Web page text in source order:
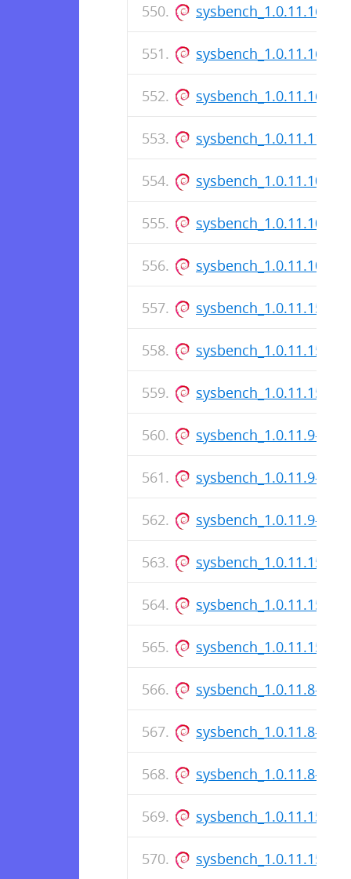
sysbench_1.0.11.162-
sysbench_1.0.11.162-
sysbench_1.0.11.162-
sysbench_1.0.11.11-
sysbench_1.0.11.10-
sysbench_1.0.11.10-
sysbench_1.0.11.10-
sysbench_1.0.11.159-
sysbench_1.0.11.159-
sysbench_1.0.11.159-
sysbench_1.0.11.9-
sysbench_1.0.11.9-
sysbench_1.0.11.9-
sysbench_1.0.11.157-
sysbench_1.0.11.157-
sysbench_1.0.11.157-
sysbench_1.0.11.8-
sysbench_1.0.11.8-
sysbench_1.0.11.8-
sysbench_1.0.11.155-
sysbench_1.0.11.155-